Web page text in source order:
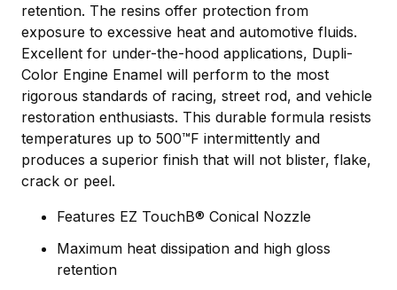
retention. The resins offer protection from
exposure to excessive heat and automotive fluids.
Excellent for under-the-hood applications, Dupli-
Color Engine Enamel will perform to the most
rigorous standards of racing, street rod, and vehicle
restoration enthusiasts. This durable formula resists
temperatures up to 500™F intermittently and
produces a superior finish that will not blister, flake,
crack or peel.
Features EZ TouchВ® Conical Nozzle
Maximum heat dissipation and high gloss
retention